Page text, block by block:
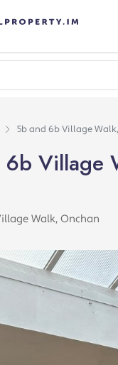
5b and 6b Village
Village
Walk, Onchan